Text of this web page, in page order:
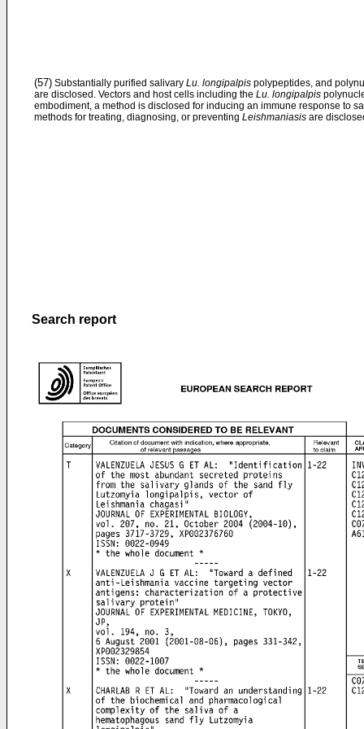
(57) Substantially purified salivary Lu. longipalpis polypeptides, and
are disclosed. Vectors and host cells including the Lu. longipalpis
embodiment, a method is disclosed for inducing an immune response to
methods for treating, diagnosing, or preventing Leishmaniasis are
Search report